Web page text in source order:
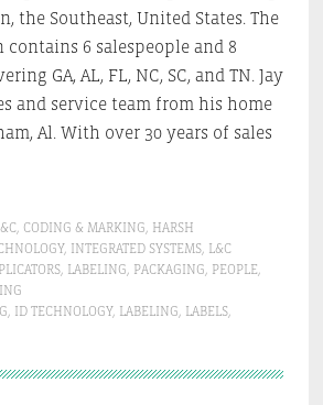
the Southeast, United States. The
contains 6 salespeople and 8
GA, AL, FL, NC, SC, and TN. Jay
and service team from his home
Al. With over 30 years of sales
, CODING & MARKING, HARSH
, INTEGRATED SYSTEMS, L&C
, LABELING, PACKAGING, PEOPLE,
, ID TECHNOLOGY, LABELING, LABELS,